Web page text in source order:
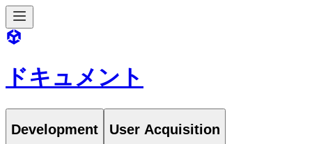
ドキュメント
Development User Acquisition